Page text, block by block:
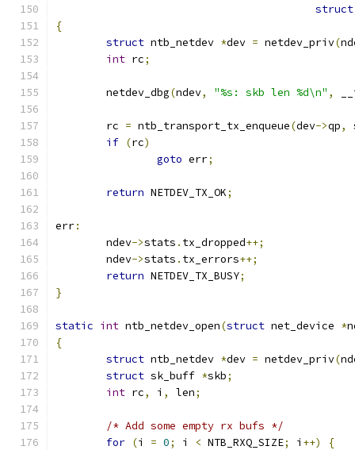
struct
{
struct ntb_netdev *dev = netdev_priv(
int rc;
	netdev_dbg
(ndev, "%s: skb len %d\n" ,
	rc
= ntb_transport_tx_enqueue(dev->qp,
if (rc)
goto err;
return NETDEV_TX_OK;
err:
	ndev
->stats . tx_dropped++;
	ndev
->stats . tx_errors++;
return NETDEV_TX_BUSY;
}
static int ntb_netdev_open(struct net_device *
{
struct ntb_netdev *dev = netdev_priv(
struct sk_buff *skb;
int rc, i , len;
/* Add some empty rx bufs */
for (i = 0; i < NTB_RXQ_SIZE; i ++)
{